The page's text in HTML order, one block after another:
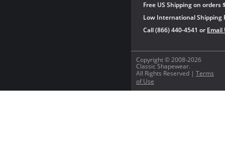
Copyright © 2008-2026
Classic Shapewear.
All Rights Reserved | Terms
of Use
Free US Shipping on orders
Low International Shipping
Call (866) 440-4541 or Email